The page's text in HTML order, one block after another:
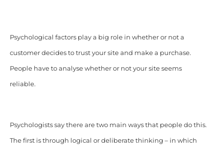
Psychological factors play a big role in whether or not a
customer decides to trust your site and make a purchase.
People have to analyse whether or not your site seems
reliable.
Psychologists say there are two main ways that people do this.
The first is through logical or deliberate thinking – in which